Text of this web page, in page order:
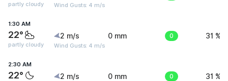
partly cloudy Wind Gusts: 4 m/s
1:30 AM
22°
partly cloudy
2 m/s
Wind Gusts: 4 m/s
0 mm 0 31 %
2:30 AM
22° 2 m/s 0 mm 0 31 %